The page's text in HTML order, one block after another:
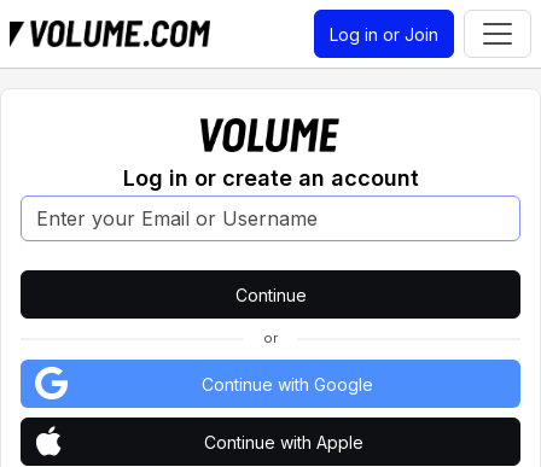
Log in or Join
Log in or create an account
or
Continue with Google
Continue with Apple